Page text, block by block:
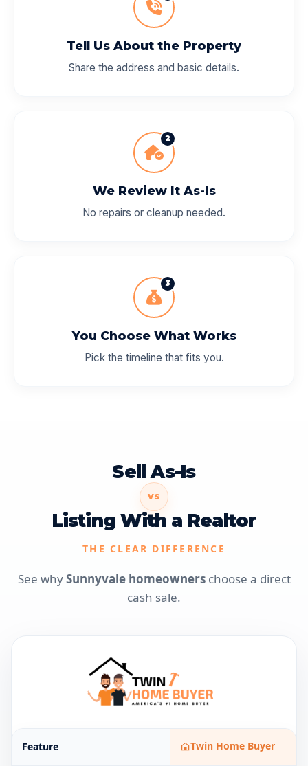
Tell Us About the Property
Share the address and basic details.
2
We Review It As-Is
No repairs or cleanup needed.
3
You Choose What Works
Pick the timeline that fits you.
Sell As-Is
VS
Listing With a Realtor
THE CLEAR DIFFERENCE
See whySunnyvale homeownerschoose a direct
cash sale.
Feature Twin Home Buyer